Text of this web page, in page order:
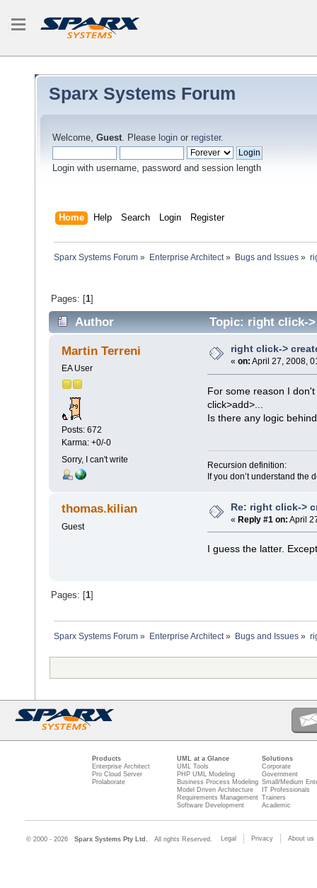
Sparx Systems Forum
Welcome, Guest. Please login or register.
Login with username, password and session length
Home Help Search Login Register
Sparx Systems Forum » Enterprise Architect» Bugs and Issues»
Pages: [1]
Author Topic: right click-
Martin Terreni
EA User
Posts: 672
Karma: +0/-0
Sorry, I can't write
right click->
« on: April 27, 2008,
For some reason I
click>add>...
Is there any logic
Recursion definition:
If you don’t understand the
thomas.kilian
Guest
Re: right click->
« Reply #1 on: April
I guess the latter.
Pages: [1]
Sparx Systems Forum » Enterprise Architect» Bugs and Issues»
Products
Enterprise Architect
Pro Cloud Server
Prolaborate
UML at a Glance
UML Tools
PHP UML Modeling
Business Process Modeling
Model Driven Architecture
Requirements Management
Software Development
Solutions
Corporate
Government
Small/Medium
IT Professionals
Trainers
Academic
© 2000 - 2026 Sparx Systems Pty Ltd. All rights Reserved. Legal Privacy About us